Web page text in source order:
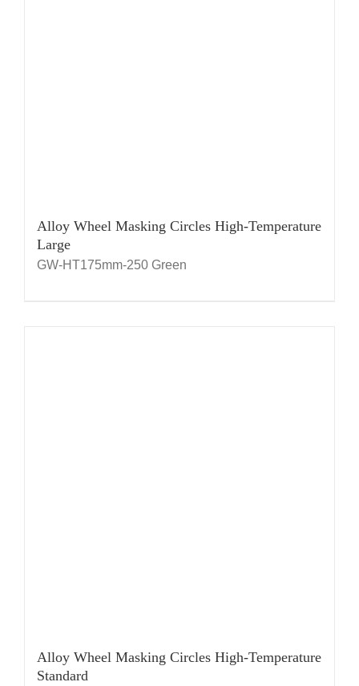
Alloy Wheel Masking Circles High-Temperature
Large
GW-HT175mm-250 Green
Alloy Wheel Masking Circles High-Temperature
Standard